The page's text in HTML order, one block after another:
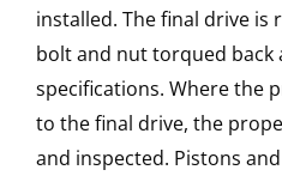
installed. The final drive is
bolt and nut torqued back
specifications. Where the
to the final drive, the
and inspected. Pistons